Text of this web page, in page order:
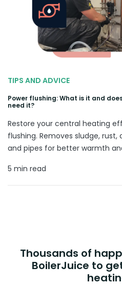
TIPS AND ADVICE
Power flushing: What is it and
need it?
Restore your central heating
flushing. Removes sludge,
and pipes for better warmth
5 min read
Thousands of
BoilerJuice to